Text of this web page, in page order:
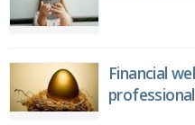
Financial